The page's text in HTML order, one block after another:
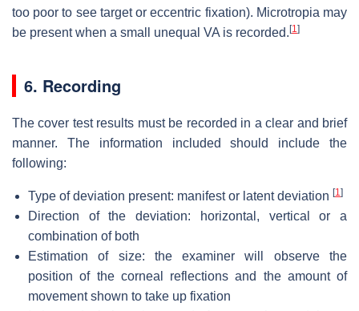
too poor to see target or eccentric fixation). Microtropia may
be present when a small unequal VA is recorded. [1]
6. Recording
The cover test results must be recorded in a clear and brief
manner. The information included should include the
following:
Type of deviation present: manifest or latent deviation [1]
Direction of the deviation: horizontal, vertical or a
combination of both
Estimation of size: the examiner will observe the
position of the corneal reflections and the amount of
movement shown to take up fixation